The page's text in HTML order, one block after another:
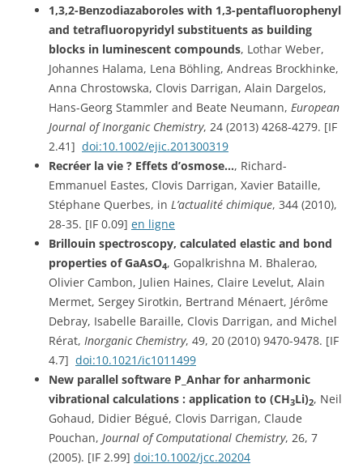
1,3,2-Benzodiazaboroles with 1,3-pentafluorophenyl
and tetrafluoropyridyl substituents as building
blocks in luminescent compounds, Lothar Weber,
Johannes Halama, Lena Böhling, Andreas Brockhinke,
Anna Chrostowska, Clovis Darrigan, Alain Dargelos,
Hans-Georg Stammler and Beate Neumann, European
Journal of Inorganic Chemistry, 24 (2013) 4268-4279. [IF
2.41] doi:10.1002/ejic.201300319
Recréer la vie ? Effets d’osmose…, Richard-
Emmanuel Eastes, Clovis Darrigan, Xavier Bataille,
Stéphane Querbes, in L’actualité chimique, 344 (2010),
28-35. [IF 0.09] en ligne
Brillouin spectroscopy, calculated elastic and bond
properties of GaAsO4, Gopalkrishna M. Bhalerao,
Olivier Cambon, Julien Haines, Claire Levelut, Alain
Mermet, Sergey Sirotkin, Bertrand Ménaert, Jérôme
Debray, Isabelle Baraille, Clovis Darrigan, and Michel
Rérat, Inorganic Chemistry, 49, 20 (2010) 9470-9478. [IF
4.7] doi:10.1021/ic1011499
New parallel software P_Anhar for anharmonic
vibrational calculations : application to (CH3Li)2, Neil
Gohaud, Didier Bégué, Clovis Darrigan, Claude
Pouchan, Journal of Computational Chemistry, 26, 7
(2005). [IF 2.99] doi:10.1002/jcc.20204